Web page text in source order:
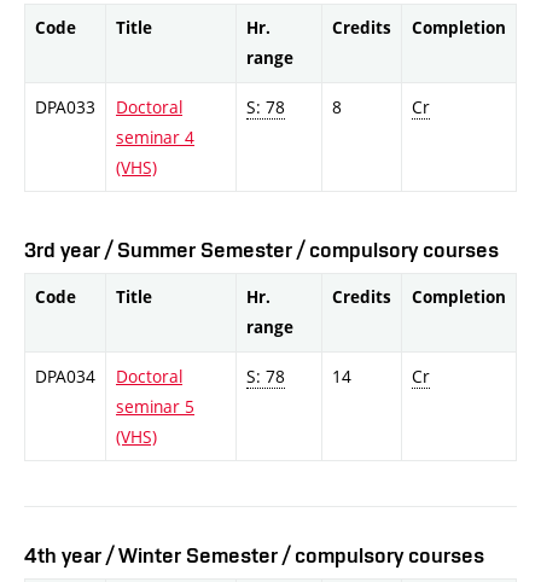
Code Title
Hr.
range
Credits Completion
DPA033
Doctoral
seminar 4
(VHS)
S: 78 8 Cr
3rd year / Summer Semester / compulsory courses
Code Title
Hr.
range
Credits Completion
DPA034
Doctoral
seminar 5
(VHS)
S: 78 14 Cr
4th year / Winter Semester / compulsory courses